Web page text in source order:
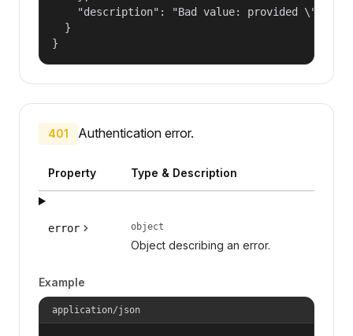
"description": "Bad value: provided
  }
}
401 Authentication error.
Property Type & Description
error object
Object describing an error.
Example
application/json